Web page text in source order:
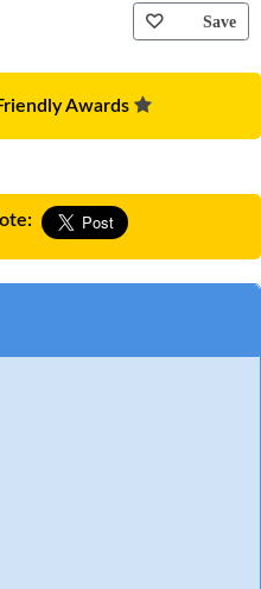
Save
Awards